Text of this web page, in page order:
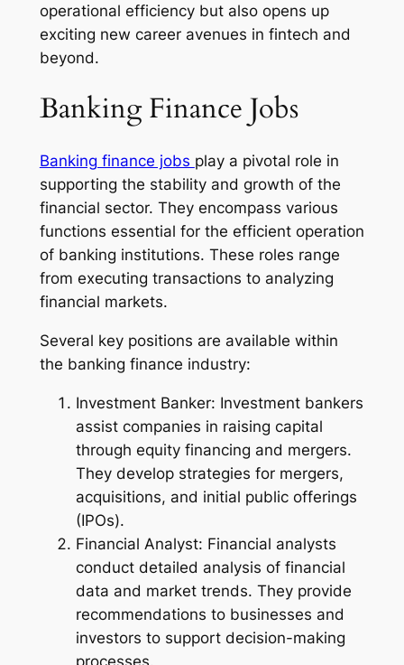
operational efficiency but also opens up
exciting new career avenues in fintech and
beyond.
Banking Finance Jobs
Banking finance jobs play a pivotal role in
supporting the stability and growth of the
financial sector. They encompass various
functions essential for the efficient operation
of banking institutions. These roles range
from executing transactions to analyzing
financial markets.
Several key positions are available within
the banking finance industry:
Investment Banker: Investment bankers
assist companies in raising capital
through equity financing and mergers.
They develop strategies for mergers,
acquisitions, and initial public offerings
(IPOs).
Financial Analyst: Financial analysts
conduct detailed analysis of financial
data and market trends. They provide
recommendations to businesses and
investors to support decision-making
processes.